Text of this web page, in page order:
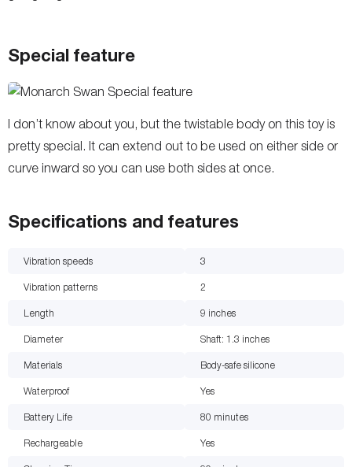
Special feature
I don’t know about you, but the twistable body on this toy is
pretty special. It can extend out to be used on either side or
curve inward so you can use both sides at once.
Specifications and features
Vibration speeds 3
Vibration patterns 2
Length 9 inches
Diameter Shaft: 1.3 inches
Materials Body-safe silicone
Waterproof Yes
Battery Life 80 minutes
Rechargeable Yes